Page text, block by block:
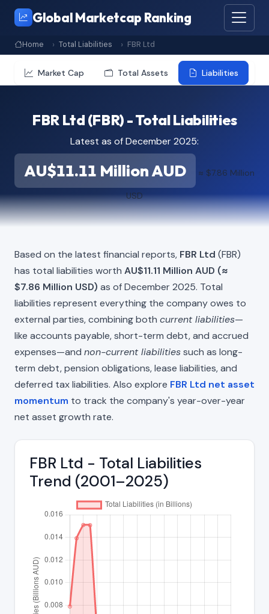
Global Marketcap Ranking
Home Total Liabilities FBR Ltd
Market Cap Total Assets Liabilities
FBR Ltd (FBR) - Total Liabilities
Latest as of December 2025:
AU$11.11 Million AUD ≈ $7.86 Million
USD
Based on the latest financial reports, FBR Ltd (FBR)
has total liabilities worth AU$11.11 Million AUD (≈
$7.86 Million USD) as of December 2025. Total
liabilities represent everything the company owes to
external parties, combining both current liabilities—
like accounts payable, short-term debt, and accrued
expenses—and non-current liabilitiessuch as long-
term debt, pension obligations, lease liabilities, and
deferred tax liabilities. Also explore FBR Ltd net asset
momentum to track the company's year-over-year
net asset growth rate.
FBR Ltd - Total Liabilities
Trend (2001–2025)